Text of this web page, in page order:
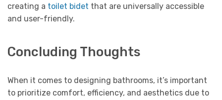
creating a toilet bidet that are universally accessible
and user-friendly.
Concluding Thoughts
When it comes to designing bathrooms, it’s important
to prioritize comfort, efficiency, and aesthetics due to